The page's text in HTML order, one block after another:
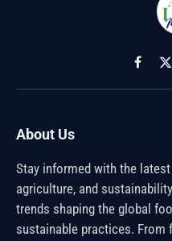
X
About Us
Stay informed with the
agriculture, and
trends shaping the global
sustainable practices. From